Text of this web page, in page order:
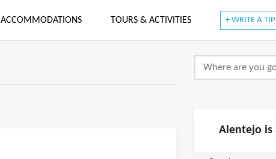
ACCOMMODATIONS TOURS & ACTIVITIES + WRITE A TIP
Alentejo is